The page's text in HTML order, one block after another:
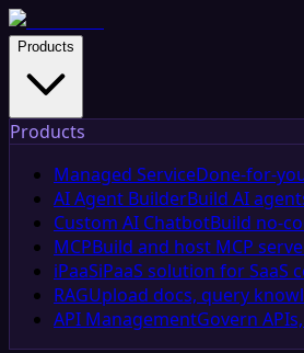
Products
Products
Managed ServiceDone-for-
AI Agent BuilderBuild AI
Custom AI ChatbotBuild no-
MCPBuild and host MCP
iPaaSiPaaS solution for SaaS
RAGUpload docs, query
API ManagementGovern